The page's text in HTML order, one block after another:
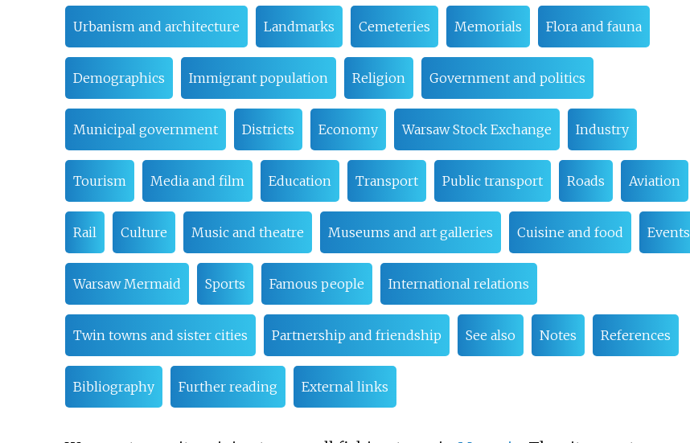
Urbanism and architecture Landmarks Cemeteries Memorials Flora and fauna
Demographics Immigrant population Religion Government and politics
Municipal government Districts Economy Warsaw Stock Exchange Industry
Tourism Media and film Education Transport Public transport Roads Aviation
Rail Culture Music and theatre Museums and art galleries Cuisine and food Events
Warsaw Mermaid Sports Famous people International relations
Twin towns and sister cities Partnership and friendship See also Notes References
Bibliography Further reading External links